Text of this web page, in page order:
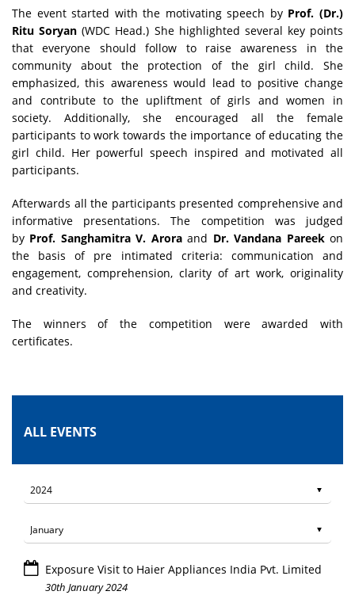
The event started with the motivating speech by Prof. (Dr.)
Ritu Soryan (WDC Head.) She highlighted several key points
that everyone should follow to raise awareness in the
community about the protection of the girl child. She
emphasized, this awareness would lead to positive change
and contribute to the upliftment of girls and women in
society. Additionally, she encouraged all the female
participants to work towards the importance of educating the
girl child. Her powerful speech inspired and motivated all
participants.
Afterwards all the participants presented comprehensive and
informative presentations. The competition was judged
by Prof. Sanghamitra V. Aroraand Dr. Vandana Pareekon
the basis of pre intimated criteria: communication and
engagement, comprehension, clarity of art work, originality
and creativity.
The winners of the competition were awarded with
certificates.
ALL EVENTS
Exposure Visit to Haier Appliances India Pvt. Limited
30th January 2024